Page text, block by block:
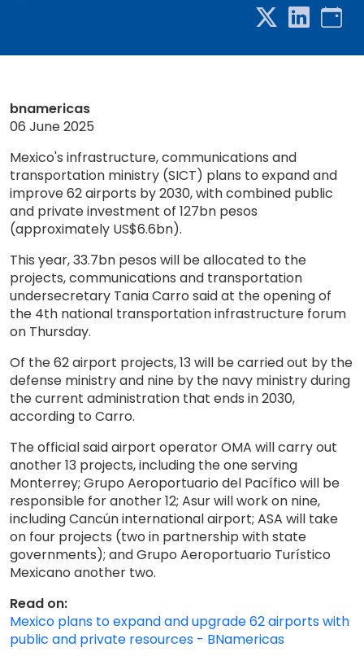
bnamericas
06 June 2025
Mexico's infrastructure, communications and
transportation ministry (SICT) plans to expand and
improve 62 airports by 2030, with combined public
and private investment of 127bn pesos
(approximately US$6.6bn).
This year, 33.7bn pesos will be allocated to the
projects, communications and transportation
undersecretary Tania Carro said at the opening of
the 4th national transportation infrastructure forum
on Thursday.
Of the 62 airport projects, 13 will be carried out by the
defense ministry and nine by the navy ministry during
the current administration that ends in 2030,
according to Carro.
The official said airport operator OMA will carry out
another 13 projects, including the one serving
Monterrey; Grupo Aeroportuario del Pacífico will be
responsible for another 12; Asur will work on nine,
including Cancún international airport; ASA will take
on four projects (two in partnership with state
governments); and Grupo Aeroportuario Turístico
Mexicano another two.
Read on:
Mexico plans to expand and upgrade 62 airports with
public and private resources - BNamericas